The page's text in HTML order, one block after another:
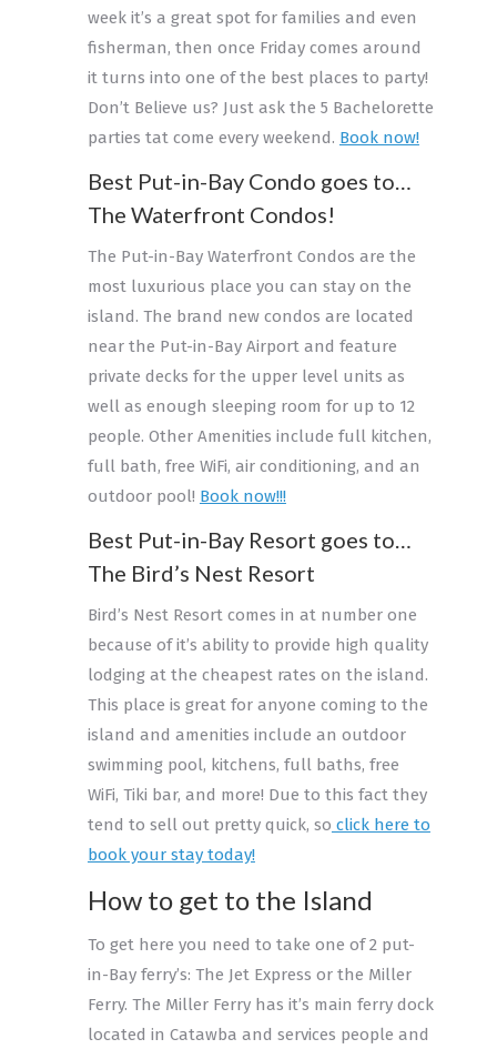
week it’s a great spot for families and even
fisherman, then once Friday comes around
it turns into one of the best places to party!
Don’t Believe us? Just ask the 5 Bachelorette
parties tat come every weekend. Book now!
Best Put-in-Bay Condo goes to…
The Waterfront Condos!
The Put-in-Bay Waterfront Condos are the
most luxurious place you can stay on the
island. The brand new condos are located
near the Put-in-Bay Airport and feature
private decks for the upper level units as
well as enough sleeping room for up to 12
people. Other Amenities include full kitchen,
full bath, free WiFi, air conditioning, and an
outdoor pool! Book now!!!
Best Put-in-Bay Resort goes to…
The Bird’s Nest Resort
Bird’s Nest Resort comes in at number one
because of it’s ability to provide high quality
lodging at the cheapest rates on the island.
This place is great for anyone coming to the
island and amenities include an outdoor
swimming pool, kitchens, full baths, free
WiFi, Tiki bar, and more! Due to this fact they
tend to sell out pretty quick, so click here to
book your stay today!
How to get to the Island
To get here you need to take one of 2 put-
in-Bay ferry’s: The Jet Express or the Miller
Ferry. The Miller Ferry has it’s main ferry dock
located in Catawba and services people and